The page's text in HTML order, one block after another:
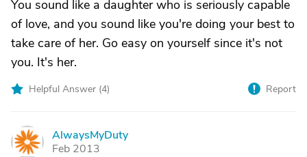
You sound like a daughter who is seriously capable
of love, and you sound like you're doing your best to
take care of her. Go easy on yourself since it's not
you. It's her.
Helpful Answer (4) Report
A
AlwaysMyDuty
Feb 2013